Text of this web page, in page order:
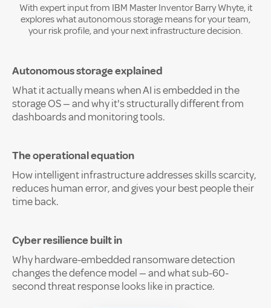
With expert input from IBM Master Inventor Barry Whyte, it
explores what autonomous storage means for your team,
your risk profile, and your next infrastructure decision.
Autonomous storage explained
What it actually means when AI is embedded in the
storage OS — and why it's structurally different from
dashboards and monitoring tools.
The operational equation
How intelligent infrastructure addresses skills scarcity,
reduces human error, and gives your best people their
time back.
Cyber resilience built in
Why hardware-embedded ransomware detection
changes the defence model — and what sub-60-
second threat response looks like in practice.